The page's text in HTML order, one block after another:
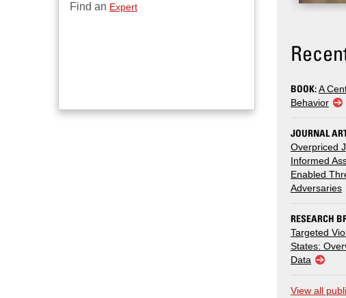
Find an Expert
BOOK:A
Behavior
JOURNAL
Overpriced
Informed
Enabled
Adversaries
RESEARCH
Targeted
States:
Data
View all